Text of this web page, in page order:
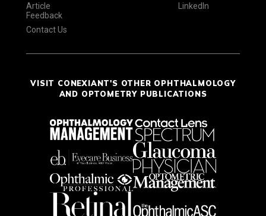
Article
Feedback
Contact Us
LinkedIn
VISIT CONEXIANT'S OTHER OPHTHALMOLOGY
AND OPTOMETRY PUBLICATIONS